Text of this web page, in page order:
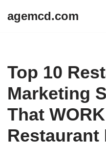
agemcd.com
Top 10
Marketing
That
Restaurant